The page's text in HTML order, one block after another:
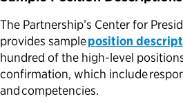
The Partnership’s Center for
provides sampleposition
hundred of the high-level
confirmation, which include
and competencies.